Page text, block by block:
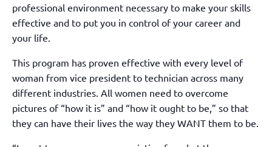
professional environment necessary to make your skills
effective and to put you in control of your career and
your life.
This program has proven effective with every level of
woman from vice president to technician across many
different industries. All women need to overcome
pictures of “how it is” and “how it ought to be,” so that
they can have their lives the way they WANT them to be.